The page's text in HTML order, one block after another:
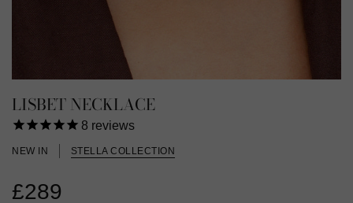
LISBET NECKLACE
8 reviews
NEW IN STELLA COLLECTION
£289